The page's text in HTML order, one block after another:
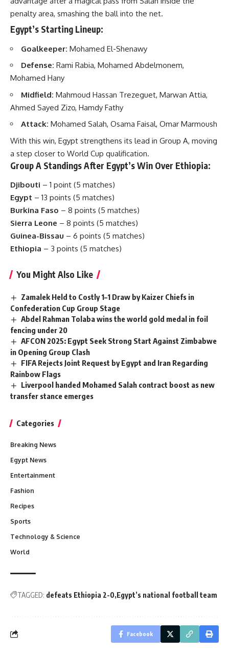
penalty area, smashing the ball into the net.
Egypt’s Starting Lineup:
Goalkeeper: Mohamed El-Shenawy
Defense: Rami Rabia, Mohamed Abdelmonem,
Mohamed Hany
Midfield: Mahmoud Hassan Trezeguet, Marwan Attia,
Ahmed Sayed Zizo, Hamdy Fathy
Attack: Mohamed Salah, Osama Faisal, Omar Marmoush
With this win, Egypt strengthens its lead in Group A, moving
a step closer to World Cup qualification.
Group A Standings After Egypt’s Win Over Ethiopia:
Djibouti – 1 point (5 matches)
Egypt – 13 points (5 matches)
Burkina Faso – 8 points (5 matches)
Sierra Leone – 8 points (5 matches)
Guinea-Bissau – 6 points (5 matches)
Ethiopia – 3 points (5 matches)
You Might Also Like
Zamalek Held to Costly 1–1 Draw by Kaizer Chiefs in
Confederation Cup Group Stage
Abdel Rahman Tolaba wins the world gold medal in foil
fencing under 20
AFCON 2025: Egypt Seek Strong Start Against Zimbabwe
in Opening Group Clash
FIFA Rejects Joint Request by Egypt and Iran Regarding
Rainbow Flags
Liverpool handed Mohamed Salah contract boost as new
transfer stance emerges
Categories
Breaking News
Egypt News
Entertainment
Fashion
Recipes
Sports
Technology & Science
World
TAGGED: defeats Ethiopia 2-0 Egypt’s national football team
Facebook